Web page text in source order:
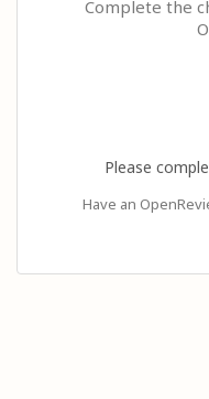
Complete the
Please
Have an